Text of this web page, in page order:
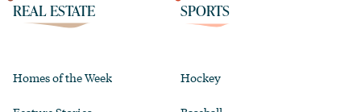
REAL ESTATE
Homes of the Week
SPORTS
Hockey